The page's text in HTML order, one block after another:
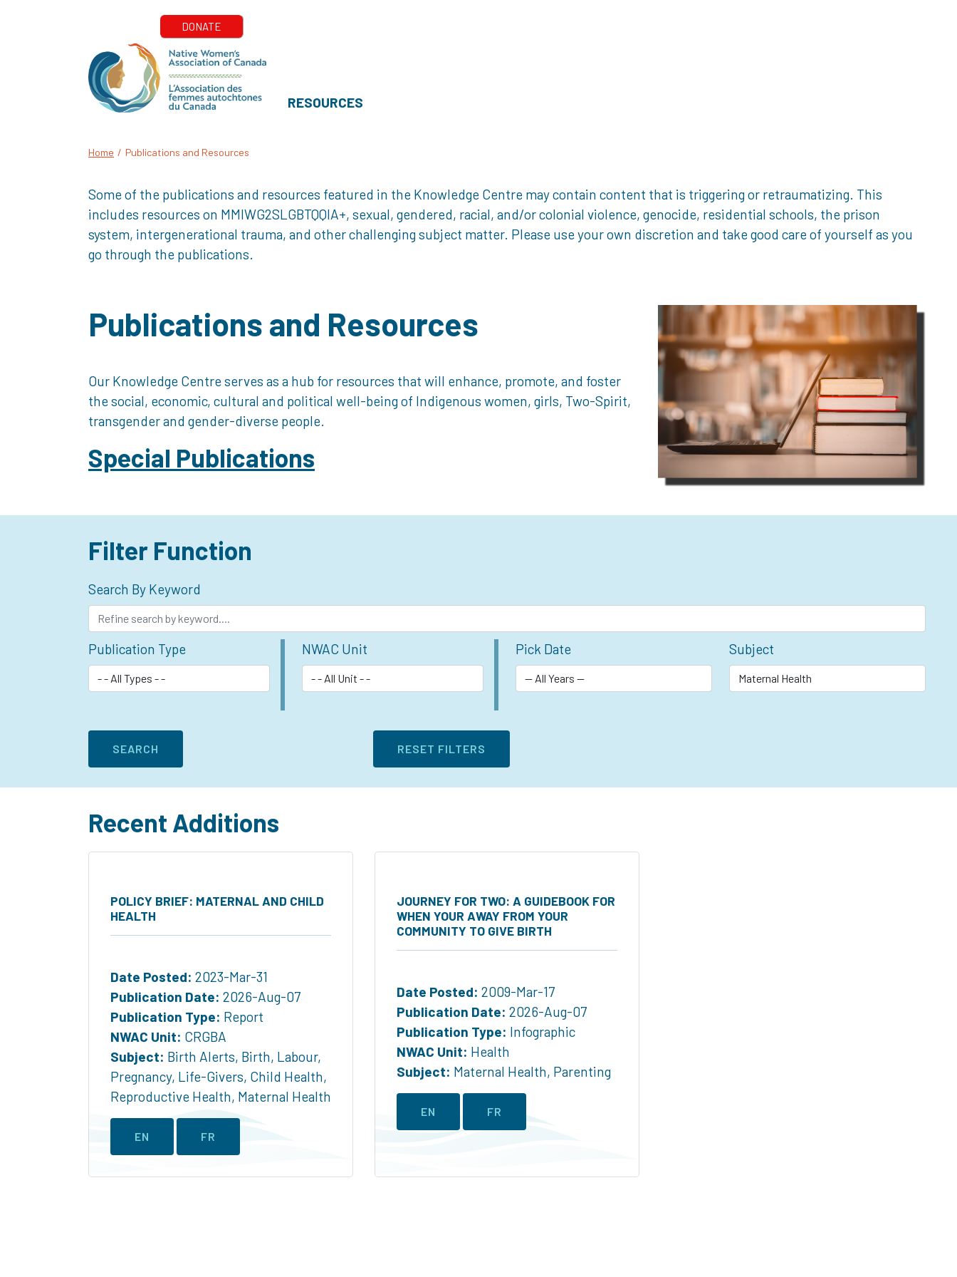
RESOURCES
Home / Publications and Resources
Some of the publications and resources featured in the Knowledge Centre may contain content that is triggering or retraumatizing. This
includes resources on MMIWG2SLGBTQQIA+, sexual, gendered, racial, and/or colonial violence, genocide, residential schools, the prison
system, intergenerational trauma, and other challenging subject matter. Please use your own discretion and take good care of yourself as you
go through the publications.
Publications and Resources
Our Knowledge Centre serves as a hub for resources that will enhance, promote, and foster
the social, economic, cultural and political well-being of Indigenous women, girls, Two-Spirit,
transgender and gender-diverse people.
Special Publications
Filter Function
Search By Keyword
Publication Type NWAC Unit Pick Date Subject
Recent Additions
POLICY BRIEF: MATERNAL AND CHILD
HEALTH
Date Posted: 2023-Mar-31
Publication Date: 2026-Aug-07
Publication Type: Report
NWAC Unit: CRGBA
Subject: Birth Alerts, Birth, Labour,
Pregnancy, Life-Givers, Child Health,
Reproductive Health, Maternal Health
EN FR
JOURNEY FOR TWO: A GUIDEBOOK FOR
WHEN YOUR AWAY FROM YOUR
COMMUNITY TO GIVE BIRTH
Date Posted: 2009-Mar-17
Publication Date: 2026-Aug-07
Publication Type: Infographic
NWAC Unit: Health
Subject: Maternal Health, Parenting
EN FR